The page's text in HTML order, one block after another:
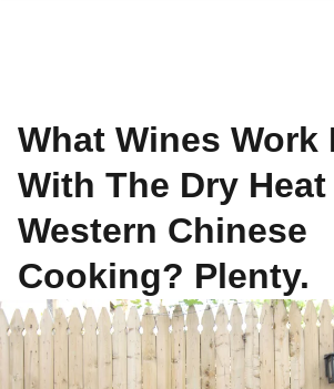
What Wines Work
With The Dry
Western Chinese
Cooking? Plenty.